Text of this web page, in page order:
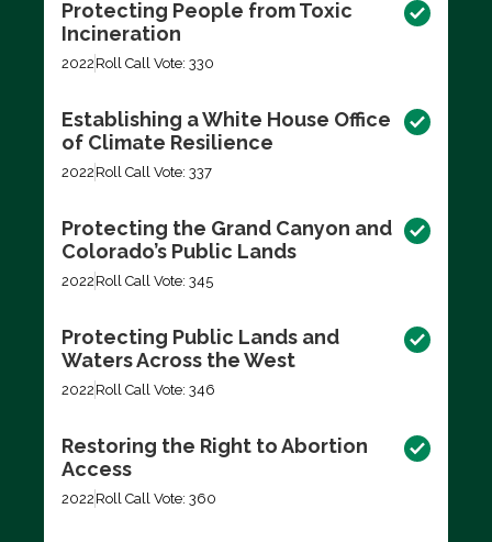
Protecting People from Toxic
Incineration
2022 Roll Call Vote: 330
Establishing a White House Office
of Climate Resilience
2022 Roll Call Vote: 337
Protecting the Grand Canyon and
Colorado’s Public Lands
2022 Roll Call Vote: 345
Protecting Public Lands and
Waters Across the West
2022 Roll Call Vote: 346
Restoring the Right to Abortion
Access
2022 Roll Call Vote: 360